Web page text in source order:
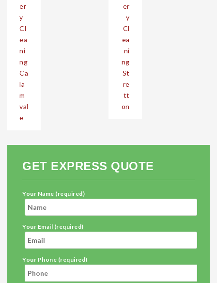
er
y
Cl
ea
ni
ng
Ca
la
m
val
e
er
y
Cl
ea
ni
ng
St
re
tt
on
GET EXPRESS QUOTE
Your Name (required)
Your Email (required)
Your Phone (required)